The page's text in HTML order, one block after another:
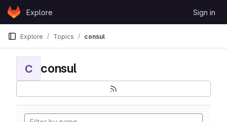
Skip to content
GitLabExplore Sign in
Explore Topics consul
C consul